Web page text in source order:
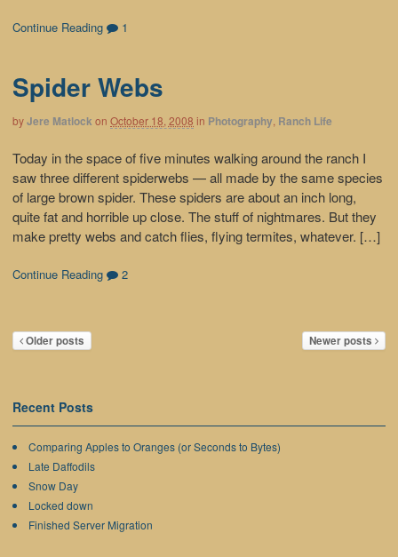
Continue Reading 1
Spider Webs
byJere Matlock on October 18, 2008 in Photography, Ranch Life
Today in the space of five minutes walking around the ranch I
saw three different spiderwebs — all made by the same species
of large brown spider. These spiders are about an inch long,
quite fat and horrible up close. The stuff of nightmares. But they
make pretty webs and catch flies, flying termites, whatever. […]
Continue Reading 2
Older posts Newer posts
Recent Posts
Comparing Apples to Oranges (or Seconds to Bytes)
Late Daffodils
Snow Day
Locked down
Finished Server Migration